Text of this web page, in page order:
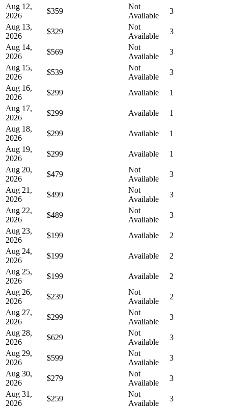
Aug 12,
2026
$359
Not
Available
3
Aug 13,
2026
$329
Not
Available
3
Aug 14,
2026
$569
Not
Available
3
Aug 15,
2026
$539
Not
Available
3
Aug 16,
2026
$299 Available
1
Aug 17,
2026
$299 Available
1
Aug 18,
2026
$299 Available
1
Aug 19,
2026
$299 Available
1
Aug 20,
2026
$479
Not
Available
3
Aug 21,
2026
$499
Not
Available
3
Aug 22,
2026
$489
Not
Available
3
Aug 23,
2026
$199 Available
2
Aug 24,
2026
$199 Available
2
Aug 25,
2026
$199 Available
2
Aug 26,
2026
$239
Not
Available
2
Aug 27,
2026
$299
Not
Available
3
Aug 28,
2026
$629
Not
Available
3
Aug 29,
2026
$599
Not
Available
3
Aug 30,
2026
$279
Not
Available
3
Aug 31,
2026
$259
Not
Available
3